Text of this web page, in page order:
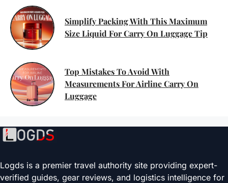
Simplify Packing With This Maximum
Size Liquid For Carry On Luggage Tip
Top Mistakes To Avoid With
Measurements For Airline Carry On
Luggage
Logds is a premier travel authority site providing expert-
verified guides, gear reviews, and logistics intelligence for